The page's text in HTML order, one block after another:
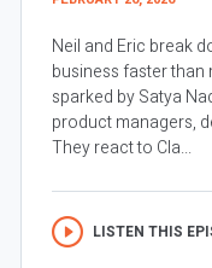
Neil and Eric break
business faster than
sparked by Satya
product managers,
They react to Cla...
LISTEN THIS